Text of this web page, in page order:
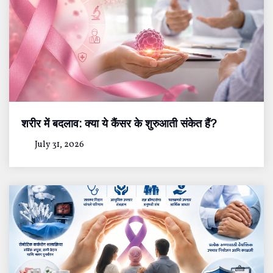
शरीर में बदलाव: क्या ये कैंसर के शुरुआती संकेत हैं?
July 31, 2026